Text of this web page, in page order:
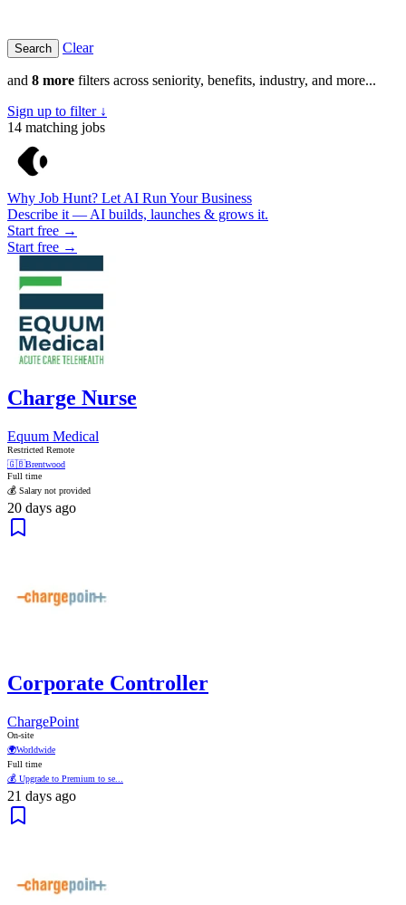
Clear
and 8 more filters across seniority, benefits, industry, and more...
Sign up to filter ↓
14 matching jobs
Why Job Hunt? Let AI Run Your Business
Describe it — AI builds, launches & grows it.
Start free →
Start free →
Charge Nurse
Equum Medical
Restricted Remote
🇬🇧Brentwood
Full time
💰 Salary not provided
20 days ago
Corporate Controller
ChargePoint
On-site
🌍Worldwide
Full time
💰 Upgrade to Premium to se...
21 days ago